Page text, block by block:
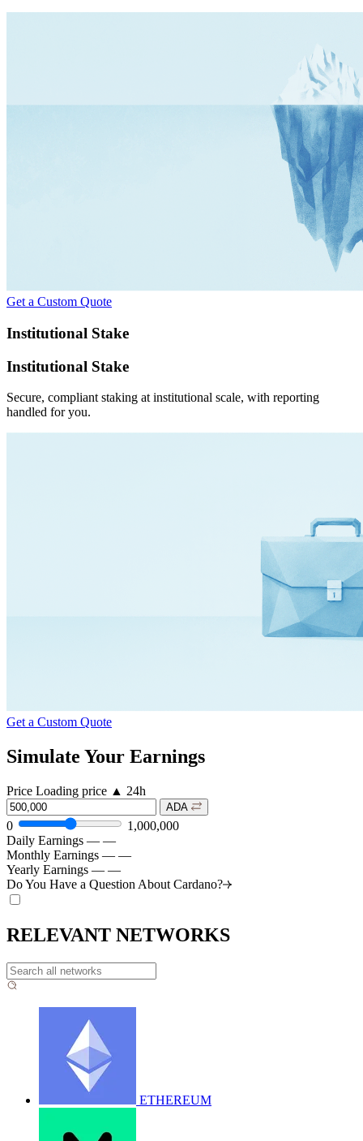
Get a Custom Quote
Institutional Stake
Institutional Stake
Secure, compliant staking at institutional scale, with reporting
handled for you.
Get a Custom Quote
Simulate Your Earnings
Price Loading price ▲ 24h
ADA
0
1,000,000
Daily Earnings — —
Monthly Earnings — —
Yearly Earnings — —
Do You Have a Question About Cardano?
RELEVANT NETWORKS
ETHEREUM